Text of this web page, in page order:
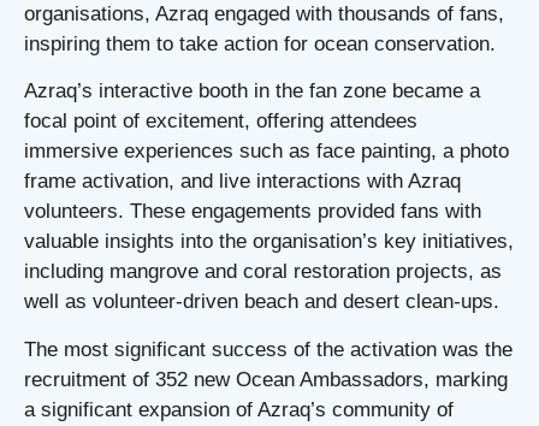
organisations, Azraq engaged with thousands of fans,
inspiring them to take action for ocean conservation.
Azraq’s interactive booth in the fan zone became a
focal point of excitement, offering attendees
immersive experiences such as face painting, a photo
frame activation, and live interactions with Azraq
volunteers. These engagements provided fans with
valuable insights into the organisation’s key initiatives,
including mangrove and coral restoration projects, as
well as volunteer-driven beach and desert clean-ups.
The most significant success of the activation was the
recruitment of 352 new Ocean Ambassadors, marking
a significant expansion of Azraq’s community of